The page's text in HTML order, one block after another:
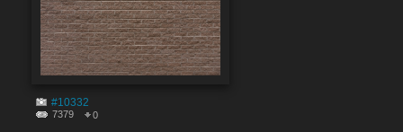
#10332
7379 0